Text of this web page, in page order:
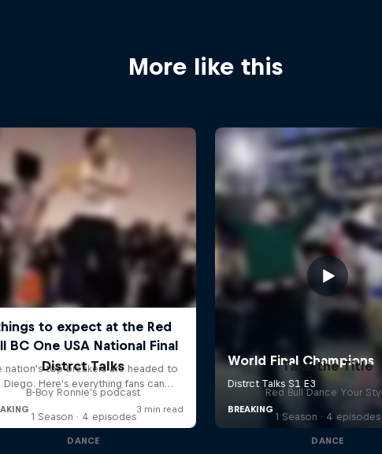
More like this
Distrct Talks
B-Boy Ronnie's podcast
1 Season · 4 episodes
DANCE
Take the Title
Red Bull Dance Your
1 Season · 4 episodes
DANCE